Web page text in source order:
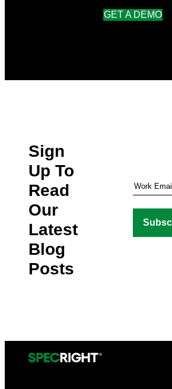
GET A DEMO
Sign
Up To
Read
Our
Latest
Blog
Posts